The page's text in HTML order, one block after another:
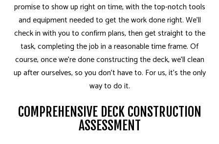
promise to show up right on time, with the top-notch tools
and equipment needed to get the work done right. We’ll
check in with you to confirm plans, then get straight to the
task, completing the job in a reasonable time frame. Of
course, once we’re done constructing the deck, we’ll clean
up after ourselves, so you don’t have to. For us, it’s the only
way to do it.
COMPREHENSIVE DECK CONSTRUCTION
ASSESSMENT